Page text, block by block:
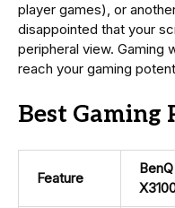
player games), or
disappointed that your
peripheral view. Gaming
reach your gaming
Best Gaming
Feature
BenQ